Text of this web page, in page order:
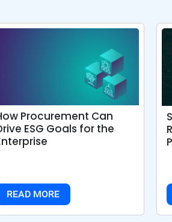
Procurement Can
ESG Goals for the
READ MORE